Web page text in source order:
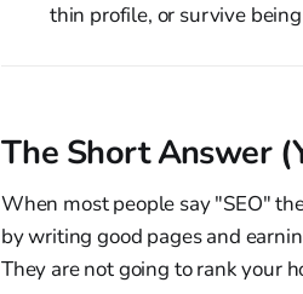
thin profile, or survive
The Short Answer
When most people say "SEO"
by writing good pages and
They are not going to rank your